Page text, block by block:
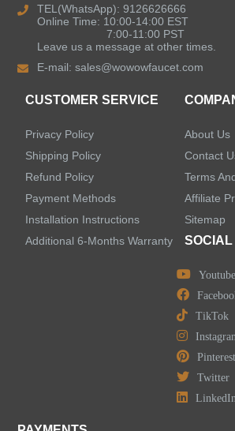
Kitchen Sinks
Shower Faucets
LEAVE US A MESSAGE
TEL(WhatsApp): 9126626666
Online Time: 10:00-14:00 EST
7:00-11:00 PST
Leave us a message at other times.
E-mail:sales@wowowfaucet.com
CUSTOMER SERVICE
Privacy Policy
Shipping Policy
Refund Policy
Payment Methods
Installation Instructions
Additional 6-Months Warranty
About Us
Contact
Terms
Affiliate
Sitemap
SOCIAL
Youtube
TikTok
Pinterest
Twitter
LinkedIn